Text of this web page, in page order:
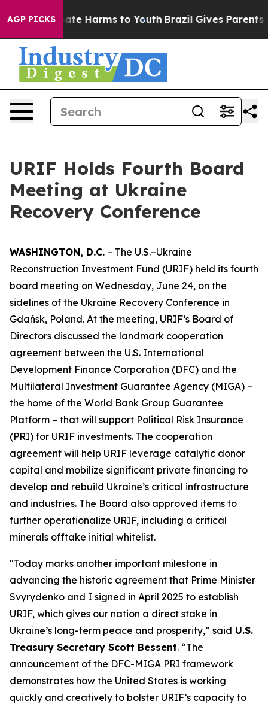
AGP PICKS
to Abate Harms to Youth Brazil Gives Parents
URIF Holds Fourth Board
Meeting at Ukraine
Recovery Conference
WASHINGTON, D.C. – The U.S.–Ukraine
Reconstruction Investment Fund (URIF) held its fourth
board meeting on Wednesday, June 24, on the
sidelines of the Ukraine Recovery Conference in
Gdańsk, Poland. At the meeting, URIF’s Board of
Directors discussed the landmark cooperation
agreement between the U.S. International
Development Finance Corporation (DFC) and the
Multilateral Investment Guarantee Agency (MIGA) –
the home of the World Bank Group Guarantee
Platform – that will support Political Risk Insurance
(PRI) for URIF investments. The cooperation
agreement will help URIF leverage catalytic donor
capital and mobilize significant private financing to
develop and rebuild Ukraine’s critical infrastructure
and industries. The Board also approved items to
further operationalize URIF, including a critical
minerals offtake initial whitelist.
"Today marks another important milestone in
advancing the historic agreement that Prime Minister
Svyrydenko and I signed in April 2025 to establish
URIF, which gives our nation a direct stake in
Ukraine’s long-term peace and prosperity,” said U.S.
Treasury Secretary Scott Bessent. “The
announcement of the DFC-MIGA PRI framework
demonstrates how the United States is working
quickly and creatively to bolster URIF’s capacity to